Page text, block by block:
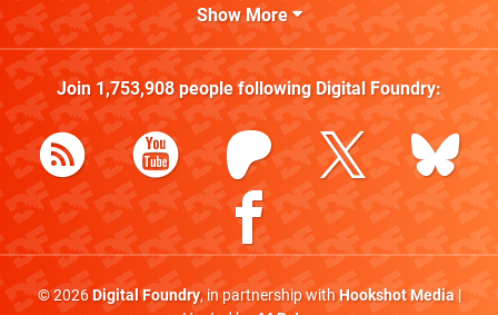
Show More
Join 1,753,908people following Digital Foundry:
© 2026Digital Foundry, in partnership withHookshot Media|